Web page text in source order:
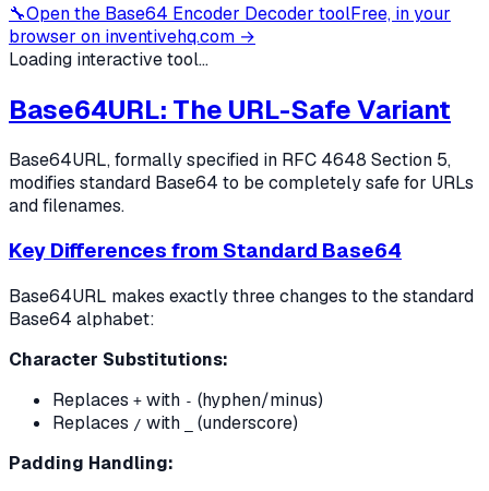
🔧Open the Base64 Encoder Decoder toolFree, in your
browser on inventivehq.com →
Loading interactive tool...
Base64URL: The URL-Safe Variant
Base64URL, formally specified in RFC 4648 Section 5,
modifies standard Base64 to be completely safe for URLs
and filenames.
Key Differences from Standard Base64
Base64URL makes exactly three changes to the standard
Base64 alphabet:
Character Substitutions:
Replaces + with - (hyphen/minus)
Replaces / with
(underscore)
Padding Handling: